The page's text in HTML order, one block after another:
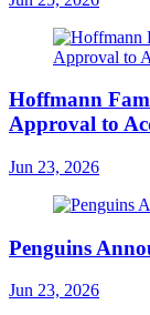
Hoffmann
Approval to
Jun 23, 2026
Penguins
Jun 23, 2026